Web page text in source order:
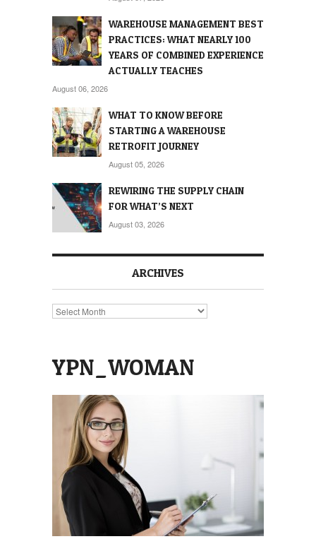
WAREHOUSE MANAGEMENT BEST
PRACTICES: WHAT NEARLY 100
YEARS OF COMBINED EXPERIENCE
ACTUALLY TEACHES
August 06, 2026
WHAT TO KNOW BEFORE
STARTING A WAREHOUSE
RETROFIT JOURNEY
August 05, 2026
REWIRING THE SUPPLY CHAIN
FOR WHAT’S NEXT
August 03, 2026
ARCHIVES
Archives
YPN_WOMAN